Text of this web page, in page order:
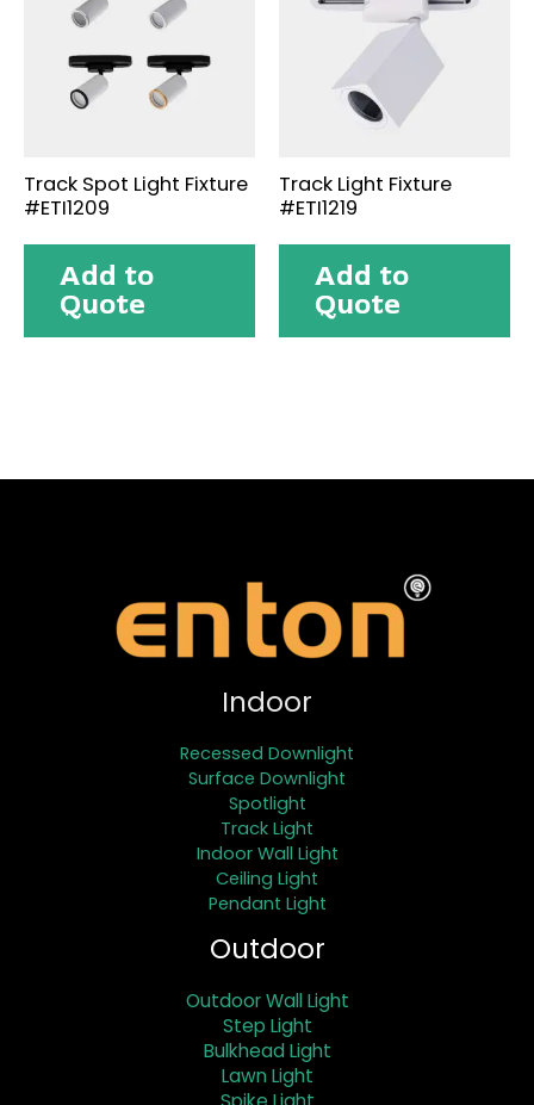
Track Spot Light Fixture
#ETI1209
Add to
Quote
Track Light Fixture
#ETI1219
Add to
Quote
Indoor
Recessed Downlight
Surface Downlight
Spotlight
Track Light
Indoor Wall Light
Ceiling Light
Pendant Light
Outdoor
Outdoor Wall Light
Step Light
Bulkhead Light
Lawn Light